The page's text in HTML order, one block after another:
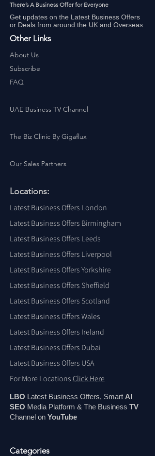
There’s A Business Offer for Everyone
Get updates on the Latest Business Offers
or Deals from around the UK and Overseas
Other Links
About Us
Subscribe
FAQ
UAE Business TV Channel
The Biz Clinic By Gigaflux
Our Sales Partners
Locations:
Latest Business Offers London
Latest Business Offers Birmingham
Latest Business Offers Leeds
Latest Business Offers Liverpool
Latest Business Offers Yorkshire
Latest Business Offers Sheffield
Latest Business Offers Scotland
Latest Business Offers Wales
Latest Business Offers Ireland
Latest Business Offers Dubai
Latest Business Offers USA
For More Locations Click Here
LBO Latest Business Offers, Smart AI
SEO Media Platform & The Business TV
Channel on YouTube
Categories